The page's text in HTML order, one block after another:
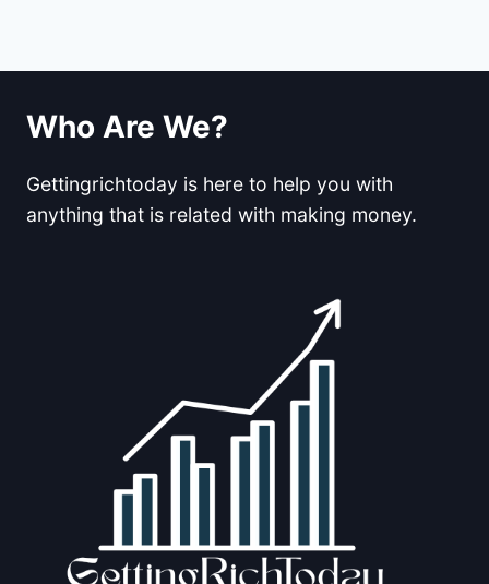
Who Are We?
Gettingrichtoday is here to help you with
anything that is related with making money.